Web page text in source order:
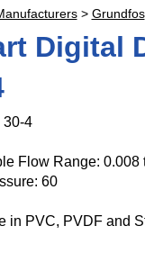
> Grundfos
Digital
30-4
Flow Range: 0.008
60
in PVC, PVDF and
Head